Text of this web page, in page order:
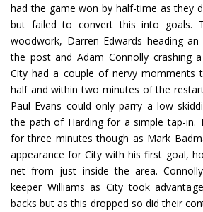
had the game won by half-time as they
but failed to convert this into goals.
woodwork, Darren Edwards heading
the post and Adam Connolly crashing
City had a couple of nervy momments
half and within two minutes of the
Paul Evans could only parry a low
the path of Harding for a simple tap-in.
for three minutes though as Mark
appearance for City with his first goal,
net from just inside the area.
keeper Williams as City took
backs but as this dropped so did their